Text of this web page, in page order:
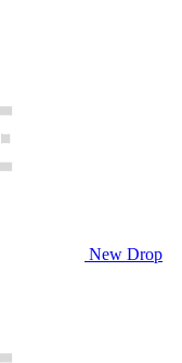
New Drop